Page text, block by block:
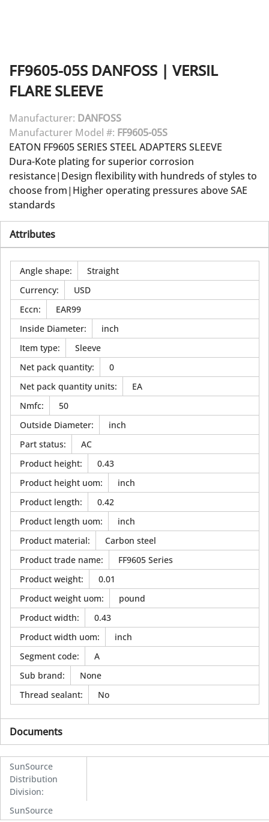
FF9605-05S DANFOSS | VERSIL
FLARE SLEEVE
Manufacturer: DANFOSS
Manufacturer Model #: FF9605-05S
EATON FF9605 SERIES STEEL ADAPTERS SLEEVE
Dura-Kote plating for superior corrosion
resistance|Design flexibility with hundreds of styles to
choose from|Higher operating pressures above SAE
standards
Attributes
Angle shape:
Straight
Currency:
USD
Eccn:
EAR99
Inside Diameter:
inch
Item type:
Sleeve
Net pack quantity:
0
Net pack quantity units:
EA
Nmfc:
50
Outside Diameter:
inch
Part status:
AC
Product height:
0.43
Product height uom:
inch
Product length:
0.42
Product length uom:
inch
Product material:
Carbon steel
Product trade name:
FF9605 Series
Product weight:
0.01
Product weight uom:
pound
Product width:
0.43
Product width uom:
inch
Segment code:
A
Sub brand:
None
Thread sealant: No
Documents
SunSource
Distribution
Division:
SunSource